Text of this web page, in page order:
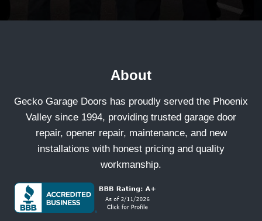
About
Gecko Garage Doors has proudly served the Phoenix
Valley since 1994, providing trusted garage door
repair, opener repair, maintenance, and new
installations with honest pricing and quality
workmanship.